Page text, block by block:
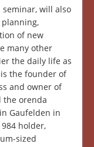
will also
of new
many other
the daily life as
the founder of
and owner of
the orenda
Gaufelden in
holder,
sized